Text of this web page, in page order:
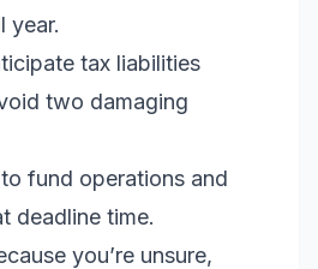
year.
tax liabilities
two damaging
fund operations and
deadline time.
you’re unsure,